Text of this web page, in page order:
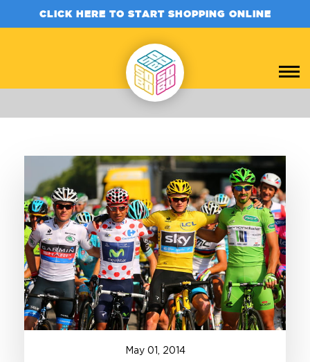
CLICK HERE TO START SHOPPING ONLINE
+1.888.752.0432
May 01 , 2014